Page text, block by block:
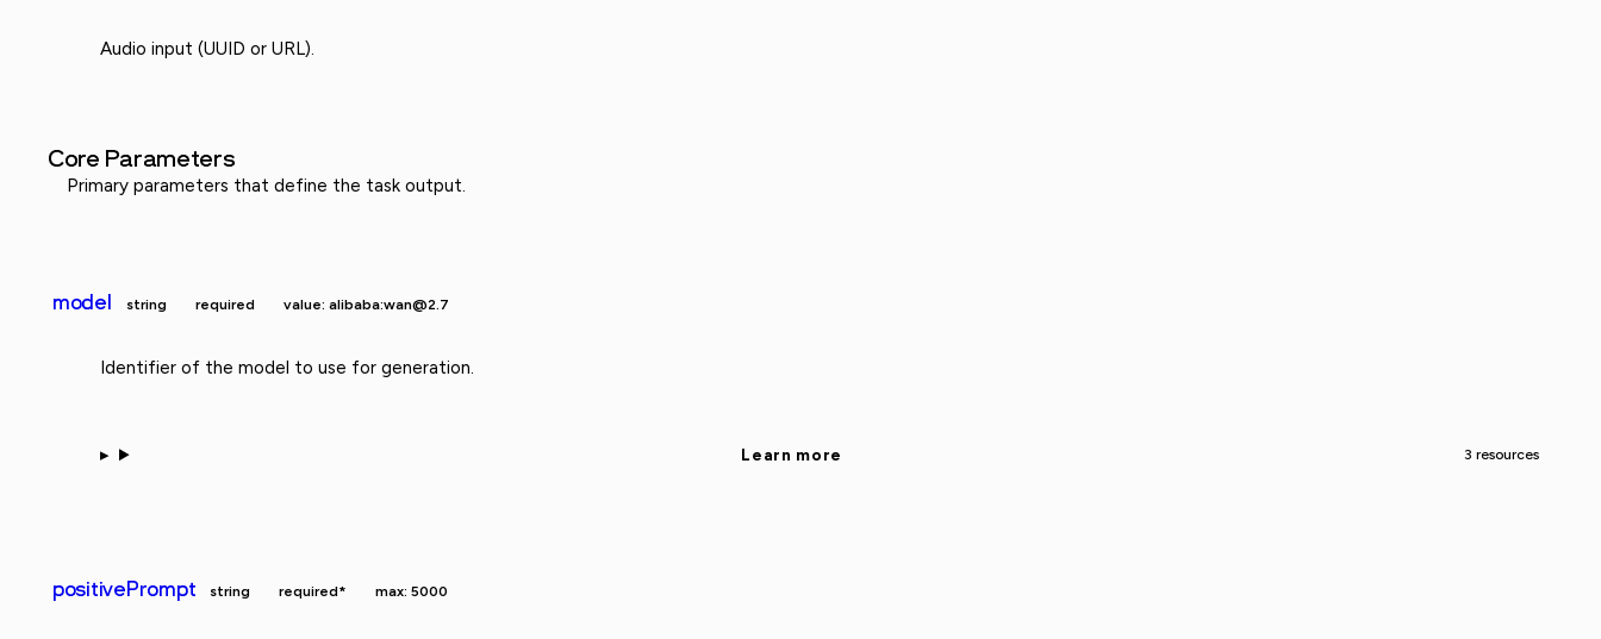
Audio input (UUID or URL).
Core Parameters
Primary parameters that define the task output.
model string required value: alibaba:wan@2.7
Identifier of the model to use for generation.
Learn more 3 resources
positivePrompt string required* max: 5000